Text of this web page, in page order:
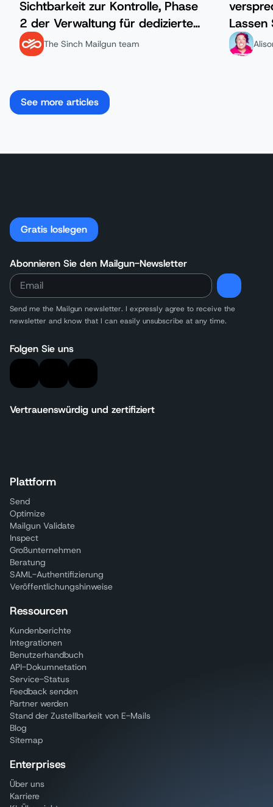
Sichtbarkeit zur Kontrolle, Phase
2 der Verwaltung für dedizierte
IP-Adressen ist da.
The Sinch Mailgun team
Lassen
See more articles
Gratis loslegen
Abonnieren Sie den Mailgun-Newsletter
Send me the Mailgun newsletter. I expressly agree to receive the
newsletter and know that I can easily unsubscribe at any time.
Folgen Sie uns
Vertrauenswürdig und zertifiziert
Plattform
Send
Optimize
Mailgun Validate
Inspect
Großunternehmen
Beratung
SAML-Authentifizierung
Veröffentlichungshinweise
Ressourcen
Kundenberichte
Integrationen
Benutzerhandbuch
API-Dokumnetation
Service-Status
Feedback senden
Partner werden
Stand der Zustellbarkeit von E-Mails
Blog
Sitemap
Enterprises
Über uns
Karriere